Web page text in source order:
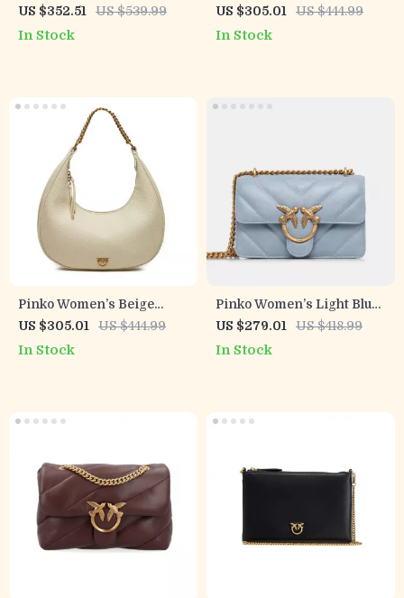
Leather Handbag
US $352.51 US $539.99
In Stock
Black Leather Shoulder
US $305.01 US $444.99
In Stock
Pinko Women’s Beige
Leather Shoulder Bag
US $305.01 US $444.99
In Stock
Pinko Women’s Light Blue
Leather Bag
US $279.01 US $418.99
In Stock